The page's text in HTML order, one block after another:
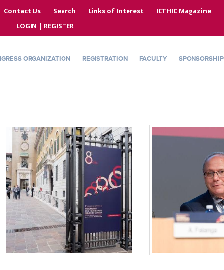
Contact Us Search Links of Interest
ICTHIC Magazine
LOGIN | REGISTER
ORGANIZATION REGISTRATION FACULTY SPONSORSHIP